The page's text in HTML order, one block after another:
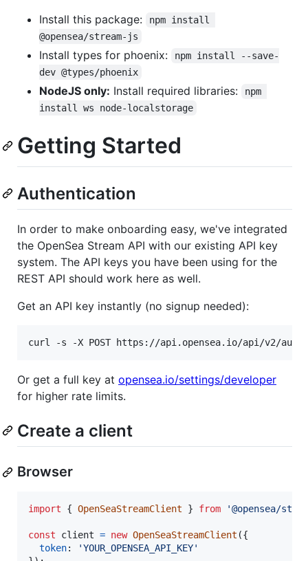
Install this package:
npm install
@opensea/stream-js
Install types for phoenix:
npm install --save-
dev @types/phoenix
NodeJS only: Install required libraries:
npm
install ws node-localstorage
Getting Started
Authentication
In order to make onboarding easy, we've integrated
the OpenSea Stream API with our existing API key
system. The API keys you have been using for the
REST API should work here as well.
Get an API key instantly (no signup needed):
curl -s -X POST https://api.opensea.io/api/v2/
Or get a full key at opensea.io/settings/developer
for higher rate limits.
Create a client
Browser
import { OpenSeaStreamClient } from '@opensea/
const client = new OpenSeaStreamClient ({
token:
'YOUR_OPENSEA_API_KEY'